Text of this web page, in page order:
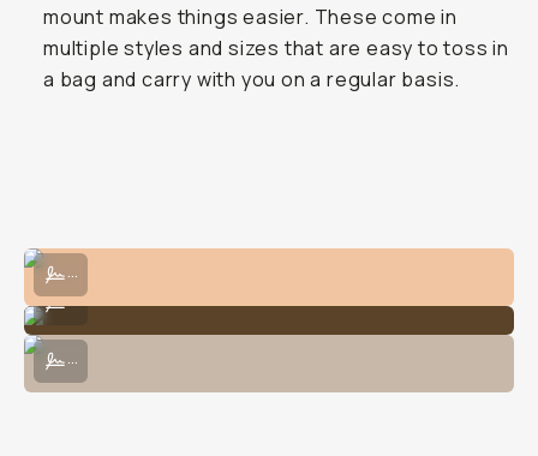
mount makes things easier. These come in
multiple styles and sizes that are easy to toss in
a bag and carry with you on a regular basis.
Shot on the Fisheye 14mm on the iPhone 15 Pro Max.
...
Shot on the Tele 58mm on the iPhone 13 Pro.
...
Dress up the iPhone camera case with lenses and mounts.
...